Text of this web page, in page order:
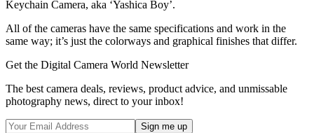
Keychain Camera, aka ‘Yashica Boy’.
All of the cameras have the same specifications and work in the
same way; it’s just the colorways and graphical finishes that differ.
Get the Digital Camera World Newsletter
The best camera deals, reviews, product advice, and unmissable
photography news, direct to your inbox!